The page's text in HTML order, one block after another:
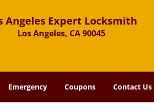
Angeles Expert Locksmith
Los Angeles, CA 90045
Emergency Coupons Contact Us